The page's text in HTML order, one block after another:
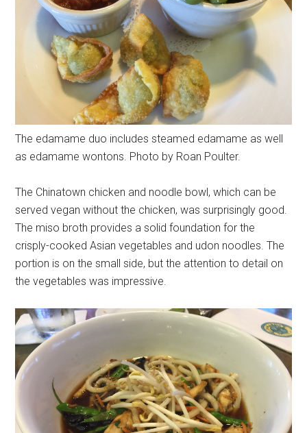
The edamame duo includes steamed edamame as well
as edamame wontons. Photo by Roan Poulter.
The Chinatown chicken and noodle bowl, which can be
served vegan without the chicken, was surprisingly good.
The miso broth provides a solid foundation for the
crisply-cooked Asian vegetables and udon noodles. The
portion is on the small side, but the attention to detail on
the vegetables was impressive.